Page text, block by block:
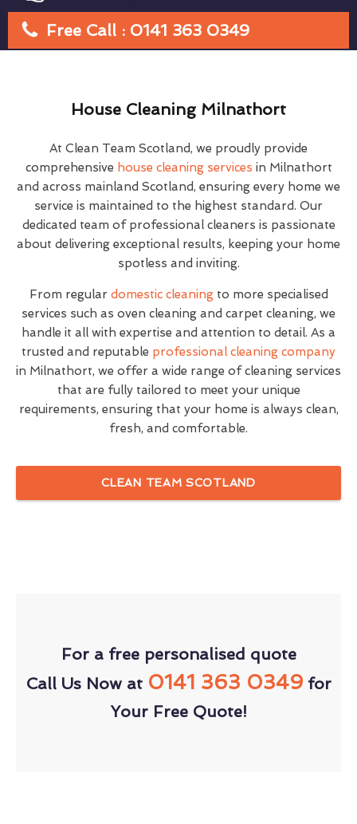
Free Call : 0141 363 0349
House Cleaning Milnathort
At Clean Team Scotland, we proudly provide
comprehensive house cleaning services in Milnathort
and across mainland Scotland, ensuring every home we
service is maintained to the highest standard. Our
dedicated team of professional cleaners is passionate
about delivering exceptional results, keeping your home
spotless and inviting.
From regular domestic cleaningto more specialised
services such as oven cleaning and carpet cleaning, we
handle it all with expertise and attention to detail. As a
trusted and reputable professional cleaning company
in Milnathort, we offer a wide range of cleaning services
that are fully tailored to meet your unique
requirements, ensuring that your home is always clean,
fresh, and comfortable.
CLEAN TEAM SCOTLAND
For a free personalised quote
Call Us Now at 0141 363 0349for
Your Free Quote!